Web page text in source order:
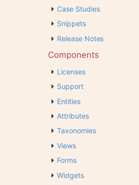
Case Studies
Snippets
Release Notes
Components
Licenses
Support
Entities
Attributes
Taxonomies
Views
Forms
Widgets